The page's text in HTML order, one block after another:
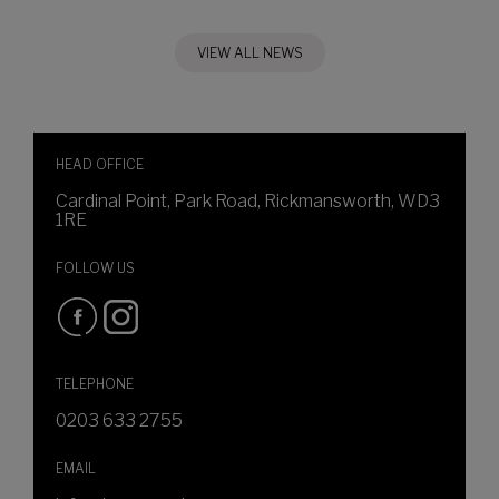
VIEW ALL NEWS
HEAD OFFICE
Cardinal Point, Park Road, Rickmansworth, WD3
1RE
FOLLOW US
TELEPHONE
0203 633 2755
EMAIL